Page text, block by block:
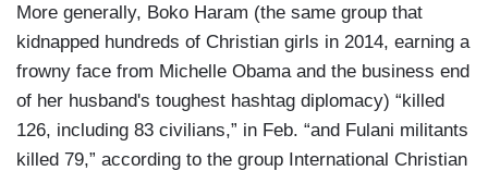
More generally, Boko Haram (the same group that
kidnapped hundreds of Christian girls in 2014, earning a
frowny face from Michelle Obama and the business end
of her husband's toughest hashtag diplomacy) “killed
126, including 83 civilians,” in Feb. “and Fulani militants
killed 79,” according to the group International Christian